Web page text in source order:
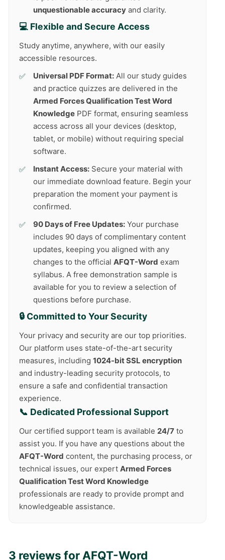
unquestionable accuracy and clarity.
💻 Flexible and Secure Access
Study anytime, anywhere, with our easily
accessible resources.
Universal PDF Format: All our study guides
and practice quizzes are delivered in the
Armed Forces Qualification Test Word
Knowledge PDF format, ensuring seamless
access across all your devices (desktop,
tablet, or mobile) without requiring special
software.
Instant Access: Secure your material with
our immediate download feature. Begin your
preparation the moment your payment is
confirmed.
90 Days of Free Updates: Your purchase
includes 90 days of complimentary content
updates, keeping you aligned with any
changes to the official AFQT-Word exam
syllabus. A free demonstration sample is
available for you to review a selection of
questions before purchase.
🔒 Committed to Your Security
Your privacy and security are our top priorities.
Our platform uses state-of-the-art security
measures, including 1024-bit SSL encryption
and industry-leading security protocols, to
ensure a safe and confidential transaction
experience.
📞 Dedicated Professional Support
Our certified support team is available 24/7 to
assist you. If you have any questions about the
AFQT-Word content, the purchasing process, or
technical issues, our expert Armed Forces
Qualification Test Word Knowledge
professionals are ready to provide prompt and
knowledgeable assistance.
3 reviews for AFQT-Word